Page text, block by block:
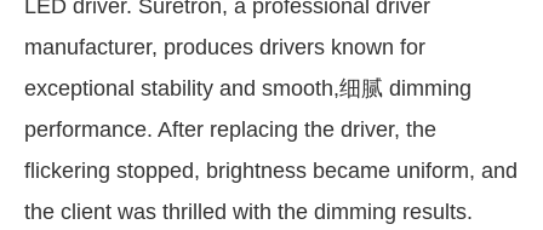
LED driver. Suretron, a professional driver
manufacturer, produces drivers known for
exceptional stability and smooth,细腻 dimming
performance. After replacing the driver, the
flickering stopped, brightness became uniform, and
the client was thrilled with the dimming results.